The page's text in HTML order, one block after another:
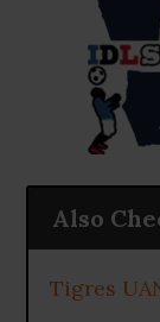
Also
Tigres